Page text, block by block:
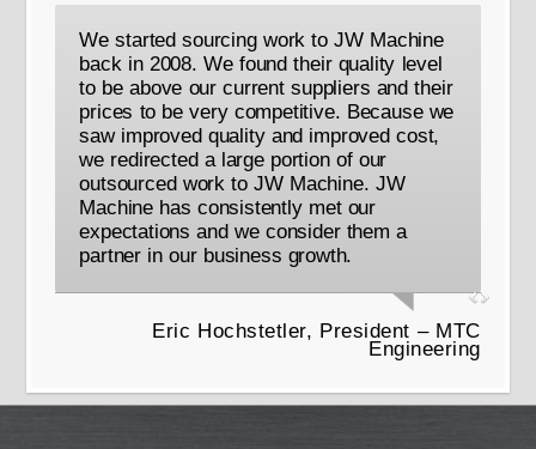
We started sourcing work to JW Machine
back in 2008. We found their quality level
to be above our current suppliers and their
prices to be very competitive. Because we
saw improved quality and improved cost,
we redirected a large portion of our
outsourced work to JW Machine. JW
Machine has consistently met our
expectations and we consider them a
partner in our business growth.
Eric Hochstetler, President – MTC
Engineering